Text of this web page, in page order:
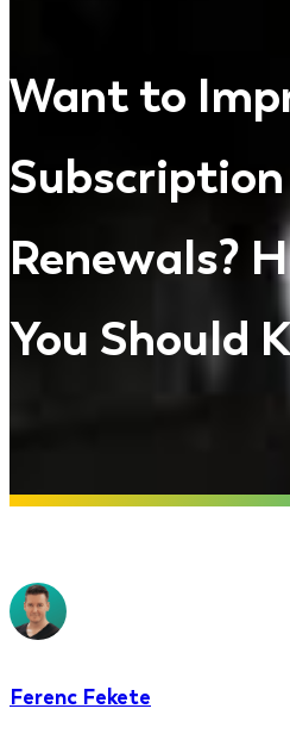
Want to
Subscription
Renewals?
You Should
Ferenc Fekete